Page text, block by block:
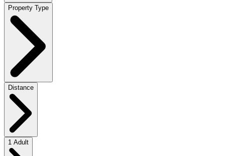
Property Type
Distance
1 Adult